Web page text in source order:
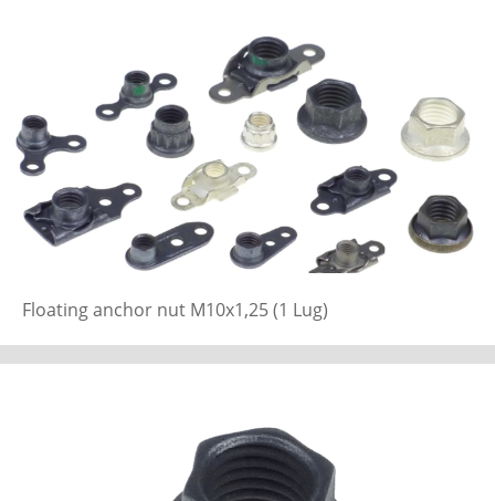
Floating anchor nut M10x1,25 (1 Lug)